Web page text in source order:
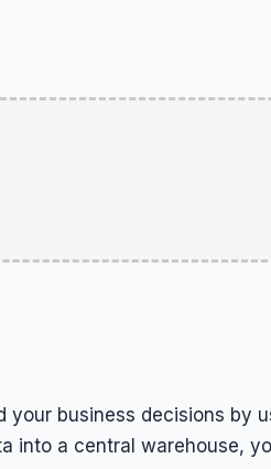
your business decisions by
into a central warehouse,